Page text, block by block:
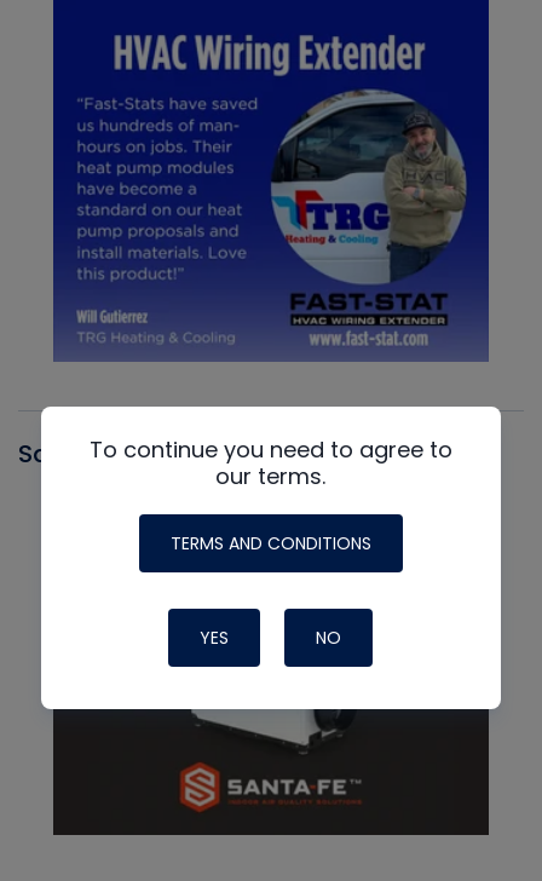
Santa FeTo continue you need to agree to
our terms.
TERMS AND CONDITIONS
YES NO